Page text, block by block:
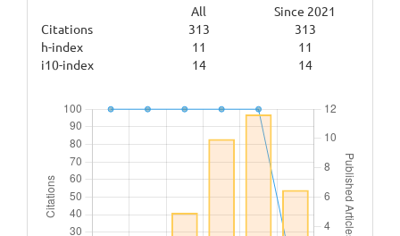
All
Since 2021
Citations
313
313
h-index
11
11
i10-index
14 14